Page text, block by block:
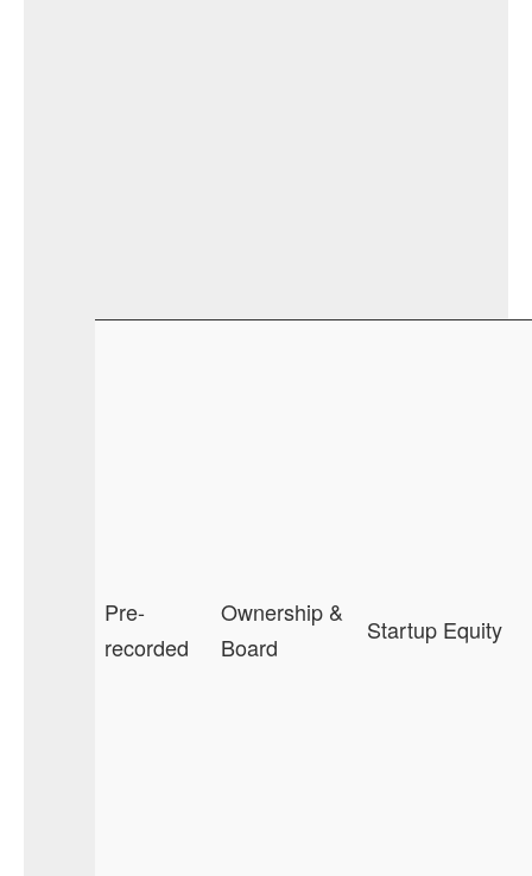
Pre-
recorded
Ownership &
Board
Startup Equity